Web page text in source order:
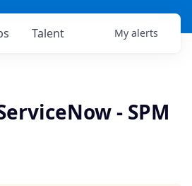
Talent My alerts
- SPM